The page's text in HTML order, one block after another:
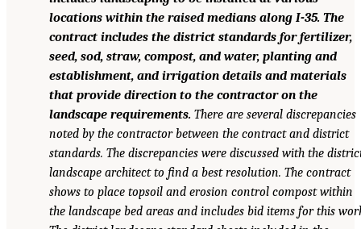
locations within the raised medians along I-35. The
contract includes the district standards for fertilizer,
seed, sod, straw, compost, and water, planting and
establishment, and irrigation details and materials
that provide direction to the contractor on the
landscape requirements. There are several discrepancies
noted by the contractor between the contract and district
standards. The discrepancies were discussed with the
landscape architect to find a best resolution. The contract
shows to place topsoil and erosion control compost within
the landscape bed areas and includes bid items for this